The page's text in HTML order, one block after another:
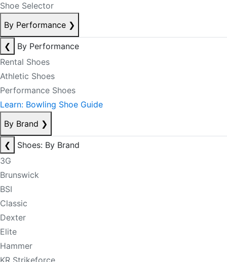
Shoe Selector
By Performance ❯
❮
By Performance
Rental Shoes
Athletic Shoes
Performance Shoes
Learn: Bowling Shoe Guide
By Brand ❯
❮
Shoes: By Brand
3G
Brunswick
BSI
Classic
Dexter
Elite
Hammer
KR Strikeforce